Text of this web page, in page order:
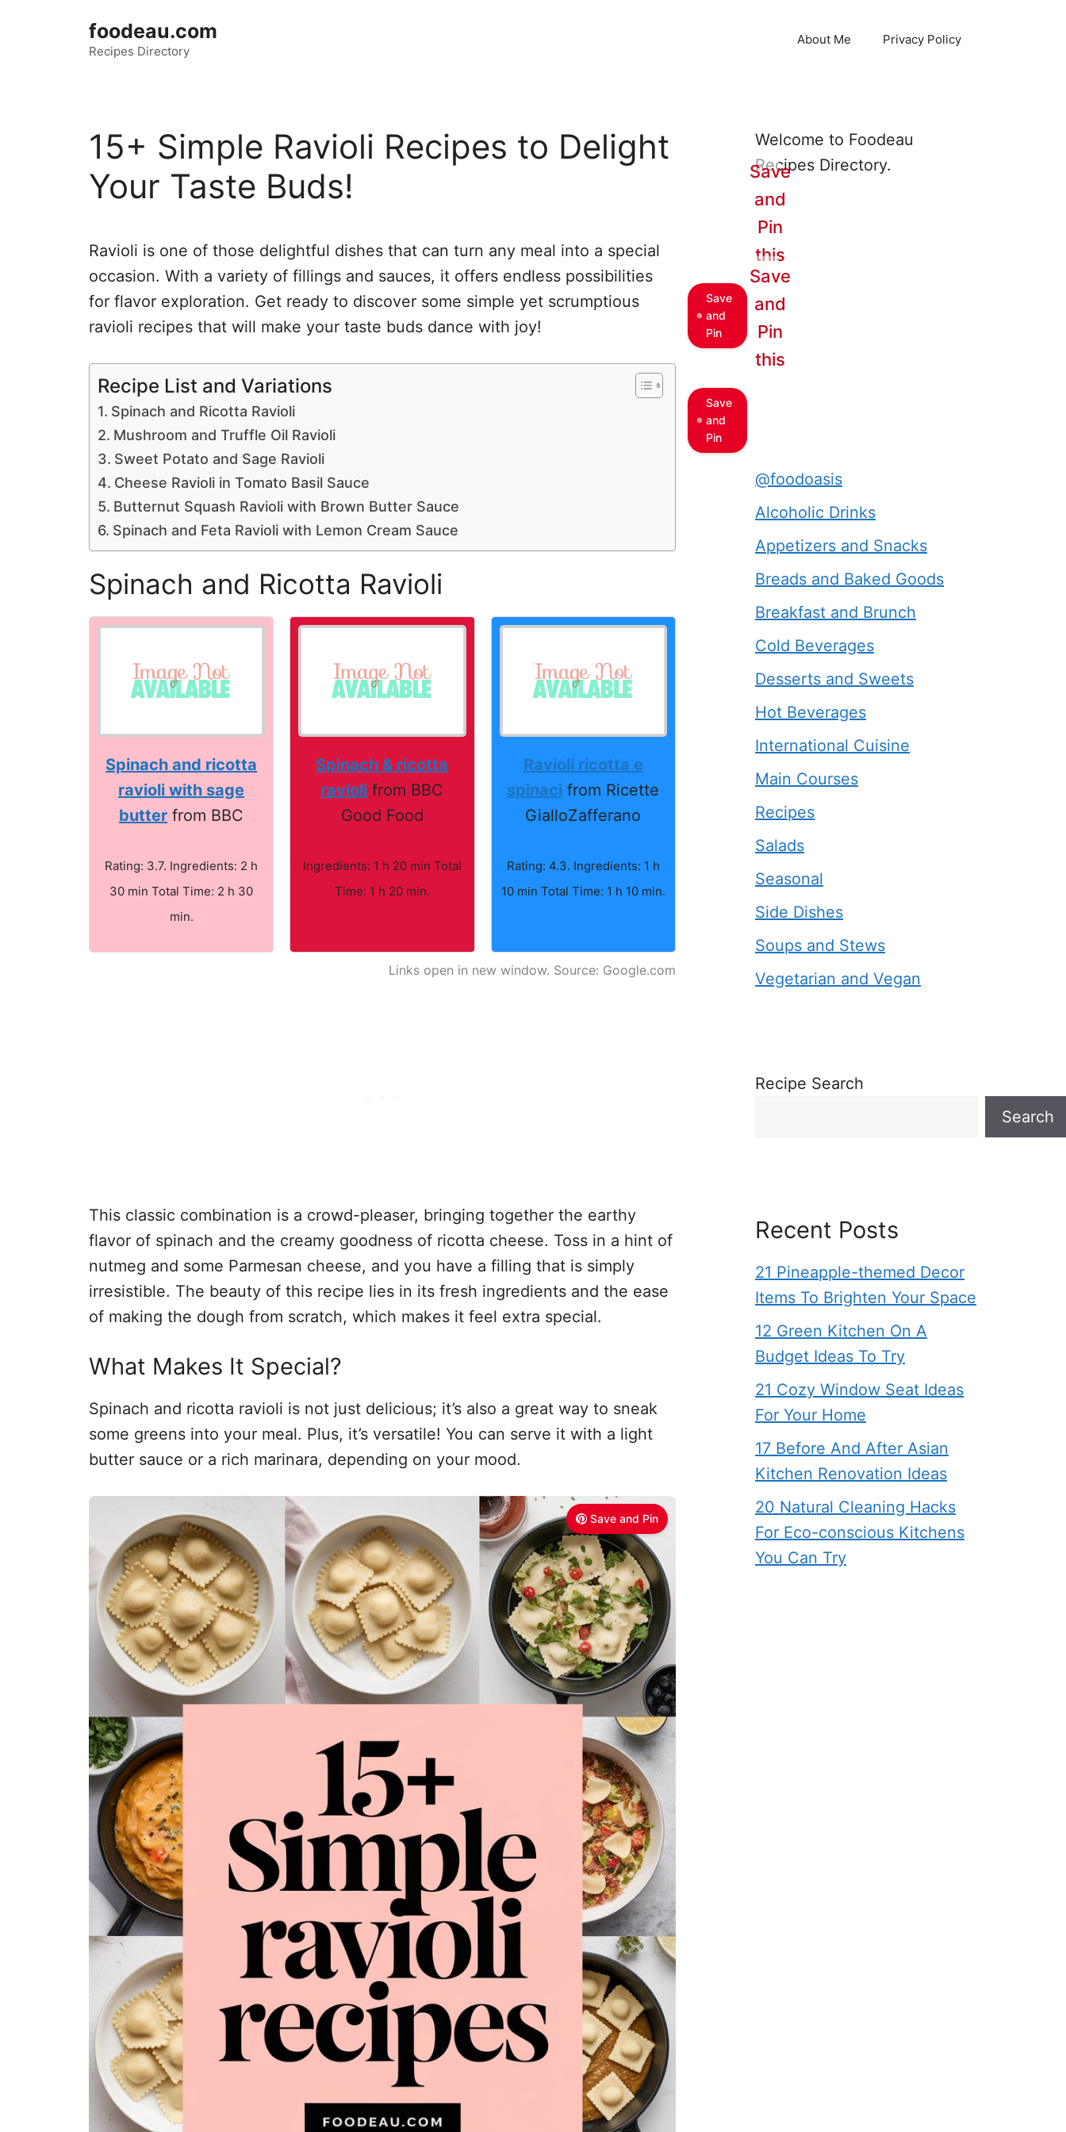
foodeau.com
Recipes Directory
About Me Privacy Policy
15+ Simple Ravioli Recipes to Delight
Your Taste Buds!
Ravioli is one of those delightful dishes that can turn any meal into a special
occasion. With a variety of fillings and sauces, it offers endless possibilities
for flavor exploration. Get ready to discover some simple yet scrumptious
ravioli recipes that will make your taste buds dance with joy!
Recipe List and Variations
Spinach and Ricotta Ravioli
Mushroom and Truffle Oil Ravioli
Sweet Potato and Sage Ravioli
Cheese Ravioli in Tomato Basil Sauce
Butternut Squash Ravioli with Brown Butter Sauce
Spinach and Feta Ravioli with Lemon Cream Sauce
Spinach and Ricotta Ravioli
Spinach and ricotta
ravioli with sage
butter from BBC
Rating: 3.7. Ingredients: 2 h
30 min Total Time: 2 h 30
min.
Spinach & ricotta
ravioli from BBC
Good Food
Ingredients: 1 h 20 min Total
Time: 1 h 20 min.
Ravioli ricotta e
spinaci from Ricette
GialloZafferano
Rating: 4.3. Ingredients: 1 h
10 min Total Time: 1 h 10 min.
Links open in new window. Source: Google.com
This classic combination is a crowd-pleaser, bringing together the earthy
flavor of spinach and the creamy goodness of ricotta cheese. Toss in a hint of
nutmeg and some Parmesan cheese, and you have a filling that is simply
irresistible. The beauty of this recipe lies in its fresh ingredients and the ease
of making the dough from scratch, which makes it feel extra special.
What Makes It Special?
Spinach and ricotta ravioli is not just delicious; it’s also a great way to sneak
some greens into your meal. Plus, it’s versatile! You can serve it with a light
butter sauce or a rich marinara, depending on your mood.
Save and Pin
Welcome to Foodeau
Recipes Directory.
Save
and
Pin
Save
and
Pin
this
Save
and
Pin
Save
and
Pin
this
@foodoasis
Alcoholic Drinks
Appetizers and Snacks
Breads and Baked Goods
Breakfast and Brunch
Cold Beverages
Desserts and Sweets
Hot Beverages
International Cuisine
Main Courses
Recipes
Salads
Seasonal
Side Dishes
Soups and Stews
Vegetarian and Vegan
Recipe Search
Search
Recent Posts
21 Pineapple-themed Decor
Items To Brighten Your Space
12 Green Kitchen On A
Budget Ideas To Try
21 Cozy Window Seat Ideas
For Your Home
17 Before And After Asian
Kitchen Renovation Ideas
20 Natural Cleaning Hacks
For Eco-conscious Kitchens
You Can Try